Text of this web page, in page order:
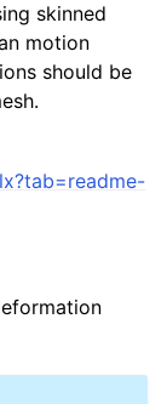
skinned
motion
should be